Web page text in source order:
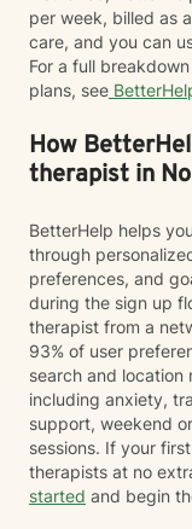
per week, billed as
care, and you can
For a full
plans, see
How
therapist in
BetterHelp helps
through
preferences, and
during the sign up
therapist from a
93% of user
search and location
including anxiety,
support, weekend
sessions. If your
therapists at no
started and begin